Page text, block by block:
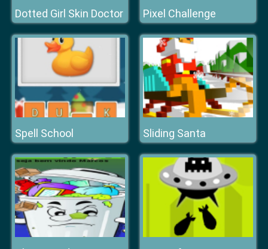
Dotted Girl Skin Doctor Pixel Challenge
Spell School Sliding Santa